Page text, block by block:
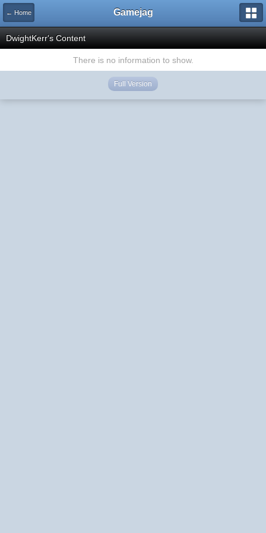
← Home Gamejag
DwightKerr's Content
There is no information to show.
Full Version